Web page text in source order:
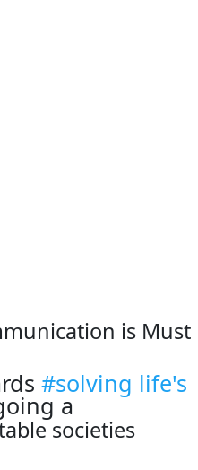
is Must
#solving life's
a
societies